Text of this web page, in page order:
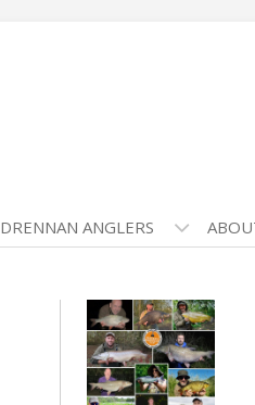
DRENNAN ANGLERS